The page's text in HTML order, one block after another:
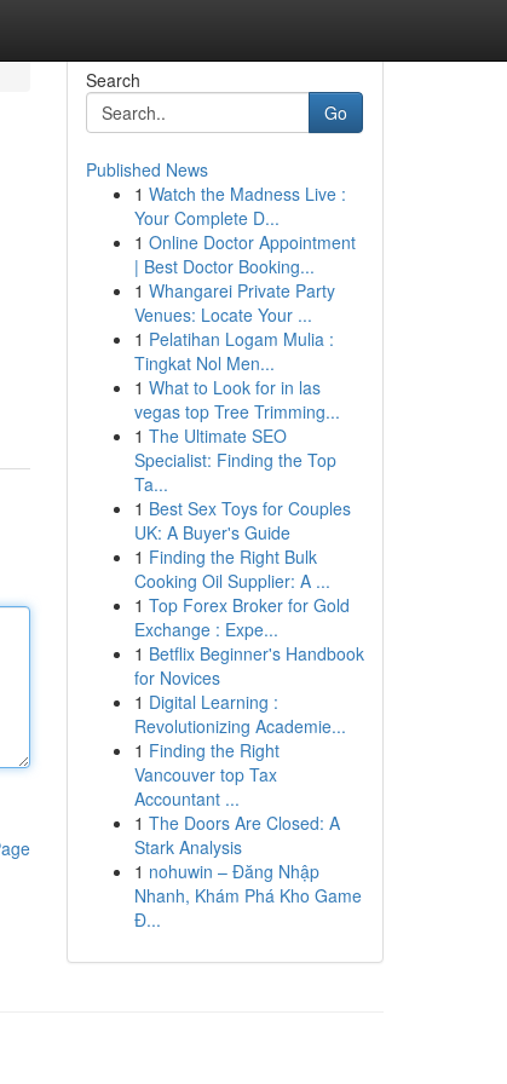
Search
Go
Published News
1 Watch the Madness Live :
Your Complete D...
1 Online Doctor Appointment
| Best Doctor Booking...
1 Whangarei Private Party
Venues: Locate Your ...
1 Pelatihan Logam Mulia :
Tingkat Nol Men...
1 What to Look for in las
vegas top Tree Trimming...
1 The Ultimate SEO
Specialist: Finding the Top
Ta...
1 Best Sex Toys for Couples
UK: A Buyer's Guide
1 Finding the Right Bulk
Cooking Oil Supplier: A ...
1 Top Forex Broker for Gold
Exchange : Expe...
1 Betflix Beginner's Handbook
for Novices
1 Digital Learning :
Revolutionizing Academie...
1 Finding the Right
Vancouver top Tax
Accountant ...
1 The Doors Are Closed: A
Stark Analysis
1 nohuwin – Đăng Nhập
Nhanh, Khám Phá Kho Game
Đ...